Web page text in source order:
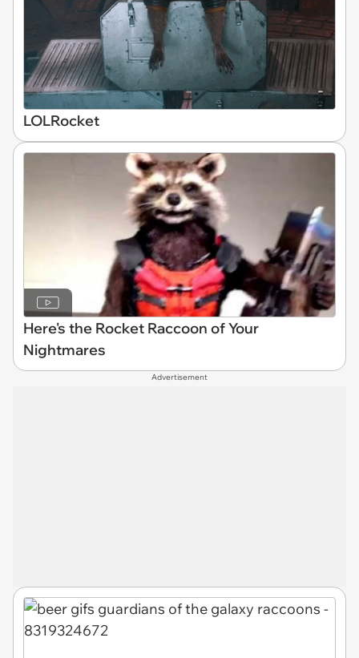
LOLRocket
Here's the Rocket Raccoon of Your
Nightmares
Advertisement